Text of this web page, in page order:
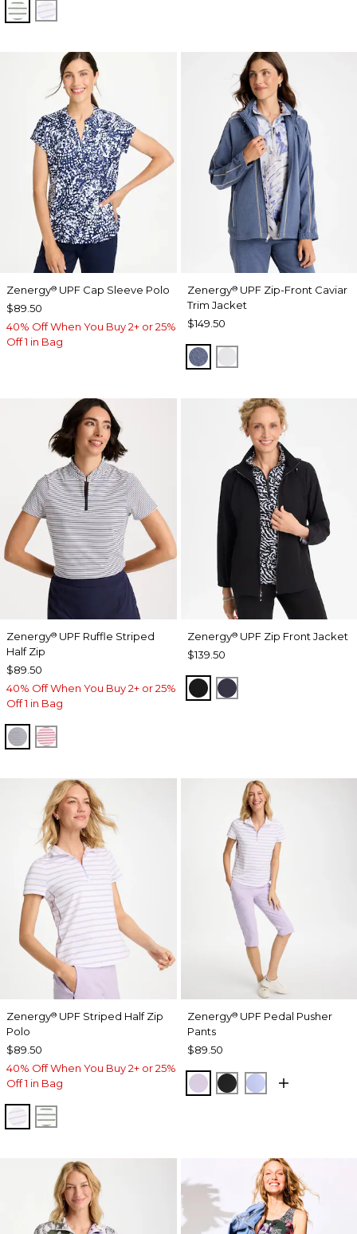
KELP FOREST
VIOLET AURA
Zenergy® UPF Cap Sleeve Polo
$89.50
40% Off When You Buy 2+ or 25%
Off 1 in Bag
Zenergy®UPF Zip-Front Caviar
Trim Jacket
$149.50
ZEN DARK INDIGO
DOVE GRAY
Zenergy® UPF Ruffle Striped
Half Zip
$89.50
40% Off When You Buy 2+ or 25%
Off 1 in Bag
PASSPORT BLUE
BLOSSOM
Zenergy®UPF Zip Front Jacket
$139.50
BLACKPASSPORT BLUE
Zenergy® UPF Striped Half Zip
Polo
$89.50
40% Off When You Buy 2+ or 25%
Off 1 in Bag
VIOLET AURA
KELP FOREST
Zenergy®UPF Pedal Pusher
Pants
$89.50
VIOLET AURA
BLACKBLUE MUSE